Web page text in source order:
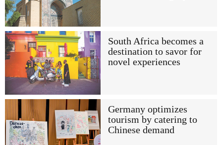
South Africa becomes a
destination to savor for
novel experiences
Germany optimizes
tourism by catering to
Chinese demand